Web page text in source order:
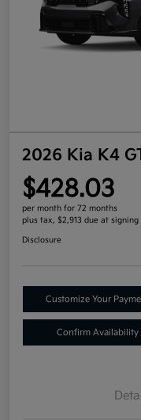
2026 Kia K4
$428.03
per month for 72 months
plus tax, $2,913 due at signing
Disclosure
Customize Your
Confirm Availability